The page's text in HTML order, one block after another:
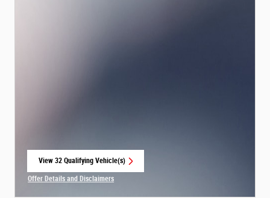
View 32 Qualifying Vehicle(s)
Offer Details and Disclaimers